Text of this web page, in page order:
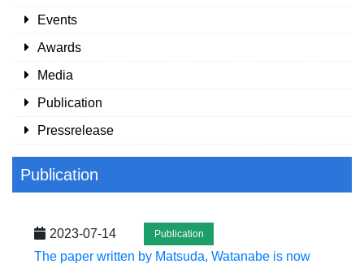
Events
Awards
Media
Publication
Pressrelease
Publication
2023-07-14 Publication
The paper written by Matsuda, Watanabe is now